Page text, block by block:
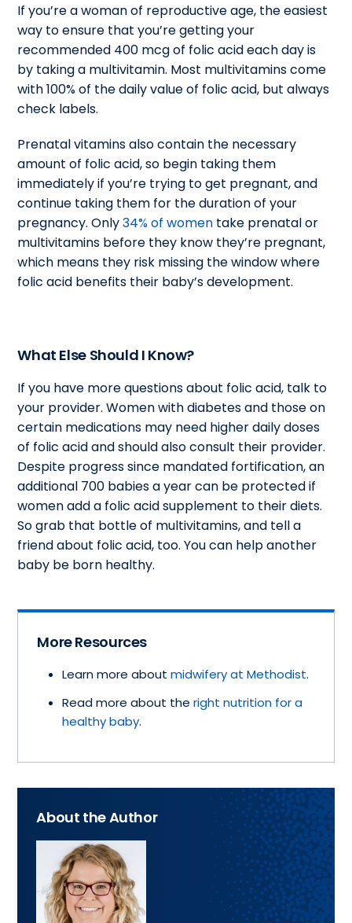
If you’re a woman of reproductive age, the easiest
way to ensure that you’re getting your
recommended 400 mcg of folic acid each day is
by taking a multivitamin. Most multivitamins come
with 100% of the daily value of folic acid, but always
check labels.
Prenatal vitamins also contain the necessary
amount of folic acid, so begin taking them
immediately if you’re trying to get pregnant, and
continue taking them for the duration of your
pregnancy. Only34% of women take prenatal or
multivitamins before they know they’re pregnant,
which means they risk missing the window where
folic acid benefits their baby’s development.
What Else Should I Know?
If you have more questions about folic acid, talk to
your provider. Women with diabetes and those on
certain medications may need higher daily doses
of folic acid and should also consult their provider.
Despite progress since mandated fortification, an
additional 700 babies a year can be protected if
women add a folic acid supplement to their diets.
So grab that bottle of multivitamins, and tell a
friend about folic acid, too. You can help another
baby be born healthy.
More Resources
Learn more aboutmidwifery at Methodist.
Read more about theright nutrition for a
healthy baby.
About the Author